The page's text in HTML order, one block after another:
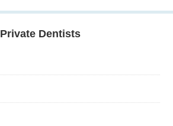
Private Dentists